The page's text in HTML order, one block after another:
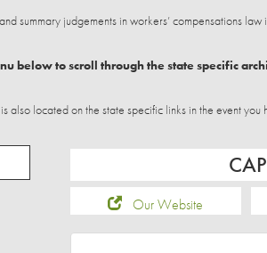
summary judgements in workers’ compensations law
below to scroll through the state specific
located on the state specific links in the event
Our Website